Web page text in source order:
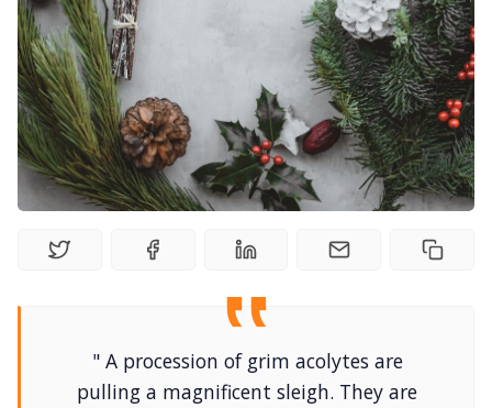
Tools, Titles & Tables
100 Endings Book Club
Newsletter
DriveThru RPG PDFs
DM's Guild PDFs
Contact Form
" A procession of grim acolytes are
pulling a magnificent sleigh. They are